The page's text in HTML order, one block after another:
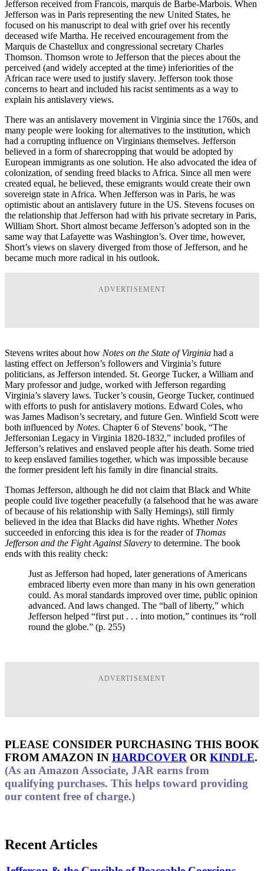
Jefferson received from Francois, marquis de Barbe-Marbois. When
Jefferson was in Paris representing the new United States, he
focused on his manuscript to deal with grief over his recently
deceased wife Martha. He received encouragement from the
Marquis de Chastellux and congressional secretary Charles
Thomson. Thomson wrote to Jefferson that the pieces about the
perceived (and widely accepted at the time) inferiorities of the
African race were used to justify slavery. Jefferson took those
concerns to heart and included his racist sentiments as a way to
explain his antislavery views.
There was an antislavery movement in Virginia since the 1760s, and
many people were looking for alternatives to the institution, which
had a corrupting influence on Virginians themselves. Jefferson
believed in a form of sharecropping that would be adopted by
European immigrants as one solution. He also advocated the idea of
colonization, of sending freed blacks to Africa. Since all men were
created equal, he believed, these emigrants would create their own
sovereign state in Africa. When Jefferson was in Paris, he was
optimistic about an antislavery future in the US. Stevens focuses on
the relationship that Jefferson had with his private secretary in Paris,
William Short. Short almost became Jefferson’s adopted son in the
same way that Lafayette was Washington’s. Over time, however,
Short’s views on slavery diverged from those of Jefferson, and he
became much more radical in his outlook.
ADVERTISEMENT
Stevens writes about how Notes on the State of Virginia had a
lasting effect on Jefferson’s followers and Virginia’s future
politicians, as Jefferson intended. St. George Tucker, a William and
Mary professor and judge, worked with Jefferson regarding
Virginia’s slavery laws. Tucker’s cousin, George Tucker, continued
with efforts to push for antislavery motions. Edward Coles, who
was James Madison’s secretary, and future Gen. Winfield Scott were
both influenced by Notes. Chapter 6 of Stevens’ book, “The
Jeffersonian Legacy in Virginia 1820-1832,” included profiles of
Jefferson’s relatives and enslaved people after his death. Some tried
to keep enslaved families together, which was impossible because
the former president left his family in dire financial straits.
Thomas Jefferson, although he did not claim that Black and White
people could live together peacefully (a falsehood that he was aware
of because of his relationship with Sally Hemings), still firmly
believed in the idea that Blacks did have rights. Whether Notes
succeeded in enforcing this idea is for the reader of Thomas
Jefferson and the Fight Against Slavery to determine. The book
ends with this reality check:
Just as Jefferson had hoped, later generations of Americans
embraced liberty even more than many in his own generation
could. As moral standards improved over time, public opinion
advanced. And laws changed. The “ball of liberty,” which
Jefferson helped “first put . . . into motion,” continues its “roll
round the globe.” (p. 255)
ADVERTISEMENT
PLEASE CONSIDER PURCHASING THIS BOOK
FROM AMAZON IN HARDCOVER OR KINDLE.
(As an Amazon Associate, JAR earns from
qualifying purchases. This helps toward providing
our content free of charge.)
Recent Articles